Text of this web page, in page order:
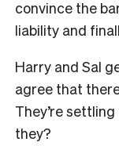
convince the
liability and
Harry and Sal
agree that
They’re
they?